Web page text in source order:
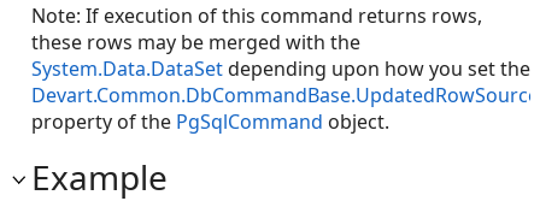
Note: If execution of this command returns rows,
these rows may be merged with the
System.Data.DataSetdepending upon how you set the
Devart.Common.DbCommandBase.UpdatedRowSource
property of the PgSqlCommand object.
Example